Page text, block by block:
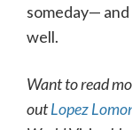
someday— and
well.
Want to read
outLopez